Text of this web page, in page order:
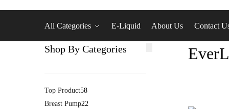
All Categories E-Liquid About Us Contact
Shop By Categories
Top Product58
Breast Pump22